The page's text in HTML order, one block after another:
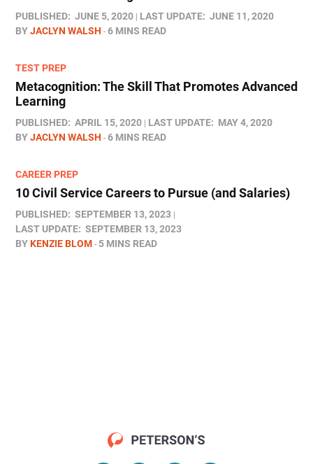
PUBLISHED: JUNE 5, 2020 LAST UPDATE: JUNE 11, 2020
BYJACLYN WALSH 6 MINS READ
TEST PREP
Metacognition: The Skill That Promotes Advanced
Learning
PUBLISHED: APRIL 15, 2020 LAST UPDATE: MAY 4, 2020
BYJACLYN WALSH 6 MINS READ
CAREER PREP
10 Civil Service Careers to Pursue (and Salaries)
PUBLISHED: SEPTEMBER 13, 2023
LAST UPDATE: SEPTEMBER 13, 2023
BYKENZIE BLOM 5 MINS READ